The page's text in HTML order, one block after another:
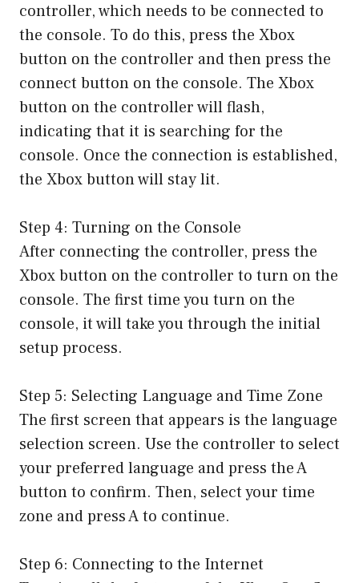
controller, which needs to be connected to
the console. To do this, press the Xbox
button on the controller and then press the
connect button on the console. The Xbox
button on the controller will flash,
indicating that it is searching for the
console. Once the connection is established,
the Xbox button will stay lit.
Step 4: Turning on the Console
After connecting the controller, press the
Xbox button on the controller to turn on the
console. The first time you turn on the
console, it will take you through the initial
setup process.
Step 5: Selecting Language and Time Zone
The first screen that appears is the language
selection screen. Use the controller to select
your preferred language and press the A
button to confirm. Then, select your time
zone and press A to continue.
Step 6: Connecting to the Internet